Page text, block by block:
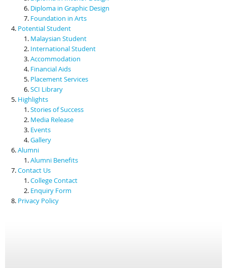
Diploma in Graphic Design
Foundation in Arts
Potential Student
Malaysian Student
International Student
Accommodation
Financial Aids
Placement Services
SCI Library
Highlights
Stories of Success
Media Release
Events
Gallery
Alumni
Alumni Benefits
Contact Us
College Contact
Enquiry Form
Privacy Policy